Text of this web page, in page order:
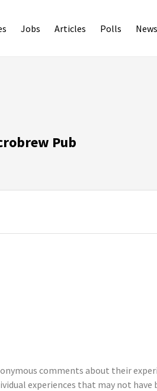
Jobs Articles Polls
Pub
comments about their
experiences that may not